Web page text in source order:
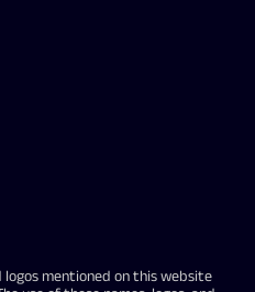
mentioned on this website